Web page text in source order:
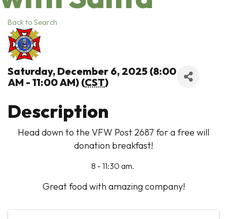
Back to Search
Saturday, December 6, 2025 (8:00
AM - 11:00 AM) (CST)
Description
Head down to the VFW Post 2687 for a free will
donation breakfast!
8 - 11:30 am.
Great food with amazing company!